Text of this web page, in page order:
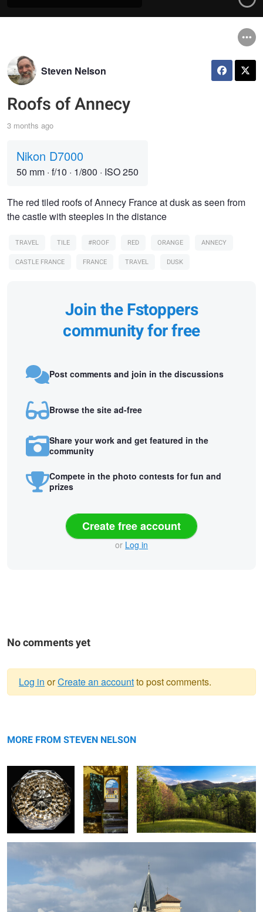
Steven Nelson
Roofs of Annecy
3 months ago
Nikon D7000
50 mm · f/10 · 1/800 · ISO 250
The red tiled roofs of Annecy France at dusk as seen from
the castle with steeples in the distance
TRAVEL TILE #ROOF RED ORANGE
ANNECY
CASTLE FRANCE
FRANCE TRAVEL DUSK
Join the Fstoppers
community for free
Post comments and join in the discussions
Browse the site ad-free
Share your work and get featured in the
community
Compete in the photo contests for fun and
prizes
Create free account
or Log in
No comments yet
message
Log in orCreate an accountto post comments.
MORE FROM STEVEN NELSON
Entry
Roofs of Annecy